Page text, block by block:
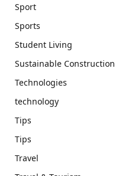
Sport
Sports
Student Living
Sustainable Construction
Technologies
technology
Tips
Tips
Travel